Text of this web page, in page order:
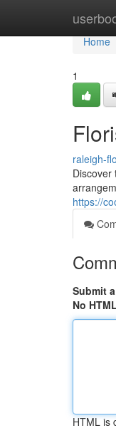
Home
Home
1
raleigh-
Discover
https://
Submit
No HTML
HTML is